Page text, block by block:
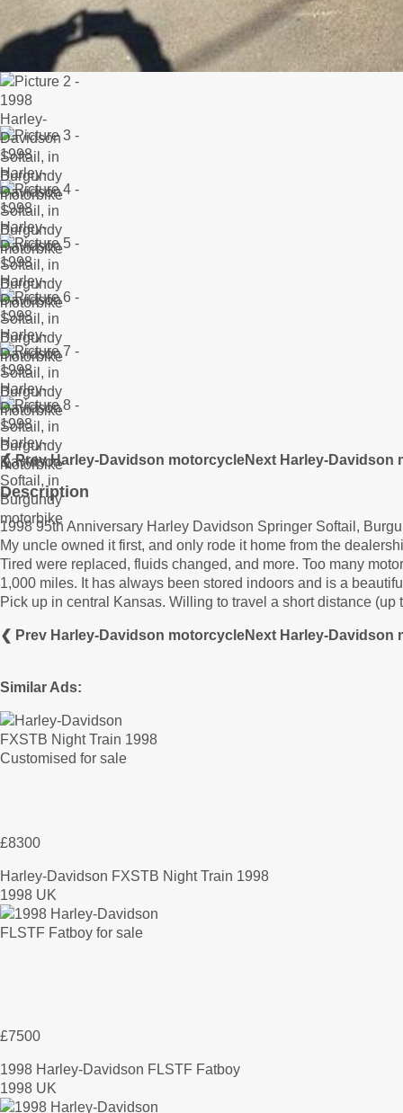
❮ Prev Harley-Davidson motorcycleNext Harley-Davidson
Description
1998 95th Anniversary Harley Davidson Springer Softail,
My uncle owned it first, and only rode it home from the
Tired were replaced, fluids changed, and more. Too many
1,000 miles. It has always been stored indoors and is a
Pick up in central Kansas. Willing to travel a short distance (up
❮ Prev Harley-Davidson motorcycleNext Harley-Davidson
Similar Ads:
£8300
Harley-Davidson FXSTB Night Train 1998
1998 UK
£7500
1998 Harley-Davidson FLSTF Fatboy
1998 UK